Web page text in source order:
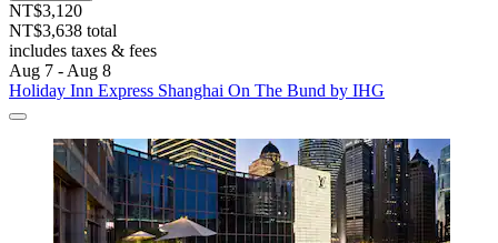
NT$3,120
NT$3,638 total
includes taxes & fees
Aug 7 - Aug 8
Holiday Inn Express Shanghai On The Bund by IHG